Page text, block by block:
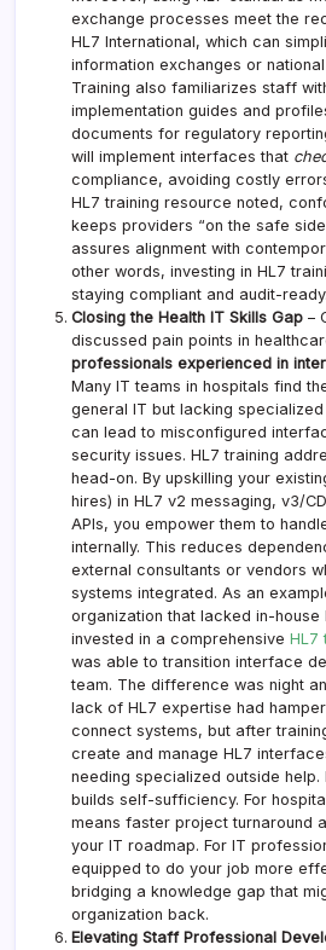
exchange processes meet the
HL7 International, which can
information exchanges or
Training also familiarizes staff
implementation guides and
documents for regulatory
will implement interfaces that
compliance, avoiding costly
HL7 training resource noted,
keeps providers “on the safe
assures alignment with
other words, investing in HL7
staying compliant and audit-ready.
Closing the Health IT Skills Gap –
discussed pain points in
professionals experienced in
Many IT teams in hospitals find
general IT but lacking
can lead to misconfigured
security issues. HL7 training
head-on. By upskilling your
hires) in HL7 v2 messaging, v3/
APIs, you empower them to
internally. This reduces
external consultants or vendors
systems integrated. As an
organization that lacked in-house
invested in a comprehensive HL7
was able to transition interface
team. The difference was night
lack of HL7 expertise had
connect systems, but after
create and manage HL7
needing specialized outside help.
builds self-sufficiency. For
means faster project turnaround
your IT roadmap. For IT
equipped to do your job more
bridging a knowledge gap that
organization back.
Elevating Staff Professional